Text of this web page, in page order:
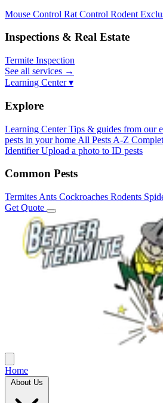
Mouse Control Rat Control Rodent
Inspections & Real Estate
Termite Inspection
See all services →
Learning Center ▾
Explore
Learning Center Tips & guides from our
pests in your home All Pests A-Z
Identifier Upload a photo to ID pests
Common Pests
Termites Ants Cockroaches Rodents
Get Quote
Home
About Us